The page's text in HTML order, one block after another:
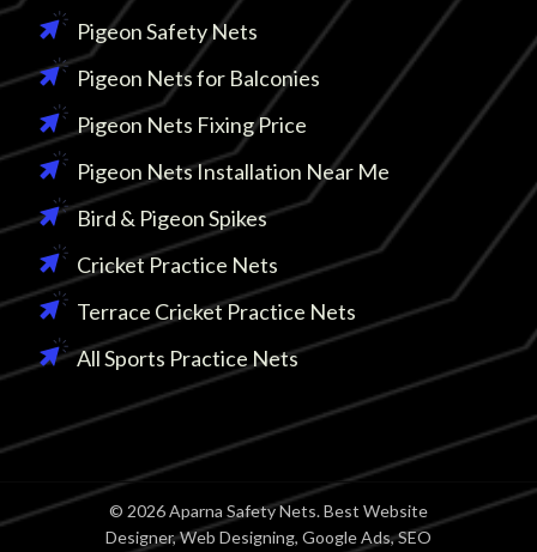
Pigeon Safety Nets
Pigeon Nets for Balconies
Pigeon Nets Fixing Price
Pigeon Nets Installation Near Me
Bird & Pigeon Spikes
Cricket Practice Nets
Terrace Cricket Practice Nets
All Sports Practice Nets
© 2026 Aparna Safety Nets. Best Website
Designer, Web Designing, Google Ads, SEO